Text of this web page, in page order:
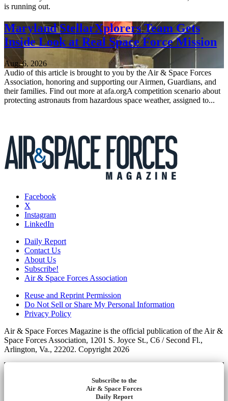
is running out.
Maryland StellarXplorers Team Gets
Inside Look at Real Space Force Mission
Aug. 6, 2026
Audio of this article is brought to you by the Air & Space Forces
Association, honoring and supporting our Airmen, Guardians, and
their families. Find out more at afa.orgA competition scenario about
protecting astronauts from hazardous space weather, assigned to...
Facebook
X
Instagram
LinkedIn
Daily Report
Contact Us
About Us
Subscribe!
Air & Space Forces Association
Reuse and Reprint Permission
Do Not Sell or Share My Personal Information
Privacy Policy
Air & Space Forces Magazine is the official publication of the Air &
Space Forces Association, 1201 S. Joyce St., C6 / Second Fl.,
Arlington, Va., 22202. Copyright 2026
Subscribe to the
Air & Space Forces
Daily Report